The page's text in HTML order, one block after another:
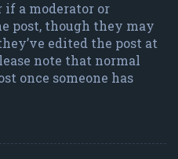
a moderator or
post, though they may
edited the post at
note that normal
once someone has